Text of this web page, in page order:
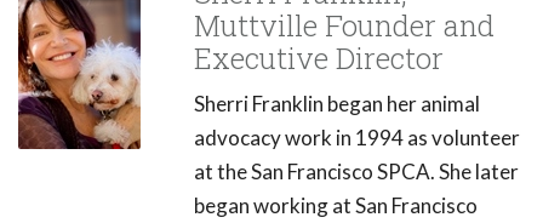
Muttville Founder and
Executive Director
Sherri Franklin began her animal
advocacy work in 1994 as volunteer
at the San Francisco SPCA. She later
began working at San Francisco